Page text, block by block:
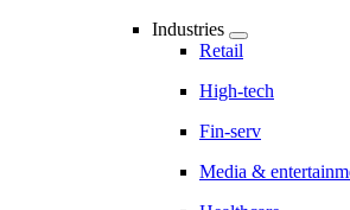
Industries
Retail
High-tech
Fin-serv
Media &